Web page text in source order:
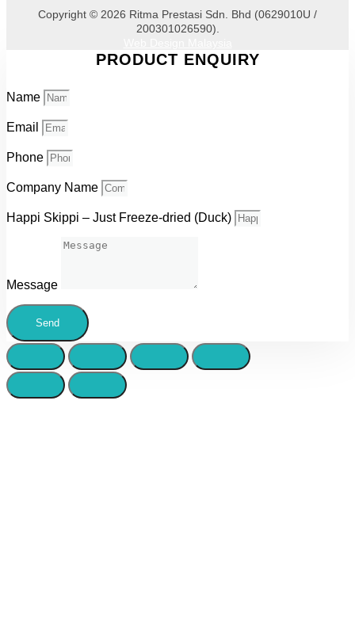
Copyright © 2026 Ritma Prestasi Sdn. Bhd (0629010U /
200301026590).
PRODUCT ENQUIRY
Name
Email
Phone
Company Name
Happi Skippi – Just Freeze-dried (Duck)
Message
Send